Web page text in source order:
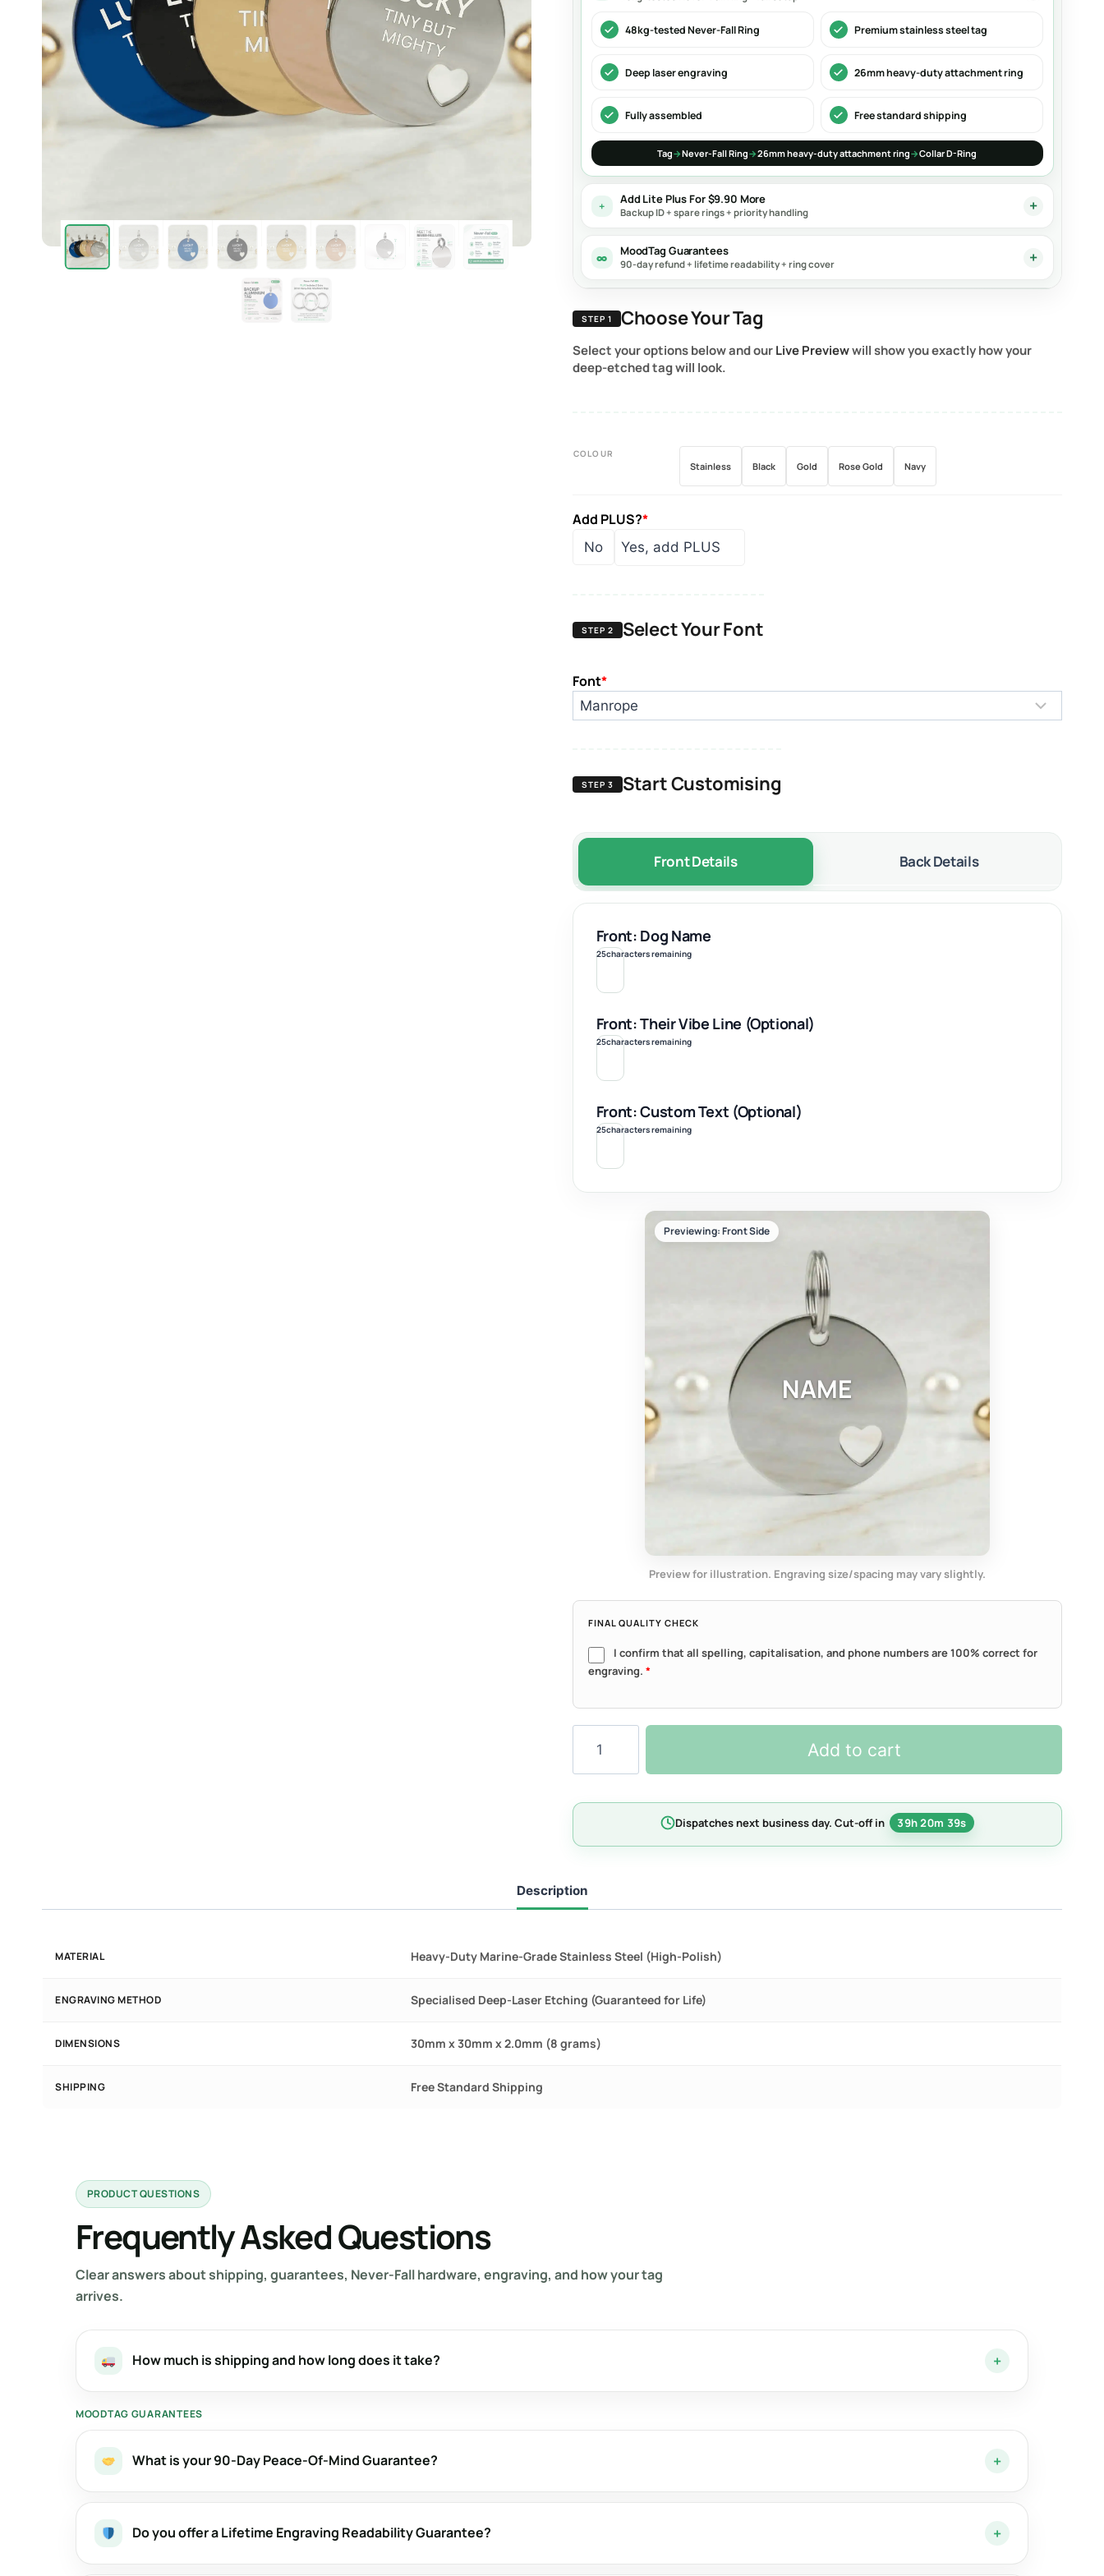
48kg-tested Never-Fall Ring Premium stainless steel tag
Deep laser engraving 26mm heavy-duty attachment ring
Fully assembled Free standard shipping
Tag→Never-Fall Ring→26mm heavy-duty attachment ring→Collar D-Ring
+ Add Lite Plus For $9.90 More
Backup ID + spare rings + priority handling
∞ MoodTag Guarantees
90-day refund + lifetime readability + ring cover
STEP 1 Choose Your Tag
Select your options below and ourLive Previewwill show you exactly how your
deep-etched tag will look.
COLOUR
Stainless Black Gold Rose Gold Navy
*
Add PLUS?
No Yes, add PLUS
STEP 2 Select Your Font
*
Font
STEP 3 Start Customising
Front Details Back Details
Front: Dog Name
25characters remaining
Front: Their Vibe Line (Optional)
25characters remaining
Front: Custom Text (Optional)
25characters remaining
Previewing: Front Side
NAME
Preview for illustration. Engraving size/spacing may vary slightly.
FINAL QUALITY CHECK
I confirm that all spelling, capitalisation, and phone numbers are 100% correct for
engraving. *
Heart
Tag
-
quantity
Add to cart
Dispatches next business day.Cut-off in 39h 20m 38s
Description
MATERIAL Heavy-Duty Marine-Grade Stainless Steel (High-Polish)
ENGRAVING METHOD Specialised Deep-Laser Etching (Guaranteed for Life)
DIMENSIONS 30mm x 30mm x 2.0mm (8 grams)
SHIPPING Free Standard Shipping
PRODUCT QUESTIONS
Frequently Asked Questions
Clear answers about shipping, guarantees, Never-Fall hardware, engraving, and how your tag
arrives.
How much is shipping and how long does it take?
MOODTAG GUARANTEES
What is your 90-Day Peace-Of-Mind Guarantee?
Do you offer a Lifetime Engraving Readability Guarantee?